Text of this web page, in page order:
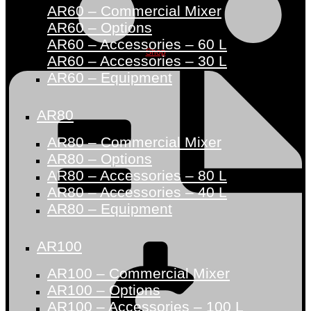
Shop
AR60 – Commercial Mixer
AR60 – Options
AR60 – Accessories – 60 L
AR60 – Accessories – 30 L
AR60 – Equipment
AR80
AR80 – Commercial Mixer
AR80 – Options
AR80 – Accessories – 80 L
AR80 – Accessories – 40 L
AR80 – Equipment
AR100
AR100 – Commercial Mixer
AR100 – Options
AR100 – Accessories – 100 L